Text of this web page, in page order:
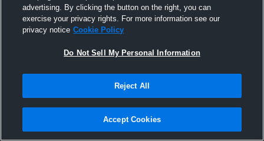
advertising. By clicking the button on the right, you can
exercise your privacy rights. For more information see our
privacy notice Cookie Policy
Do Not Sell My Personal Information
Reject All
Accept Cookies